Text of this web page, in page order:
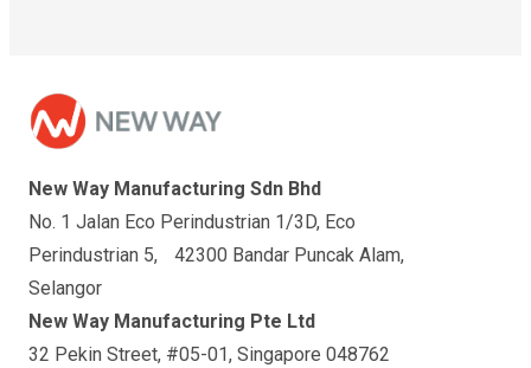
New Way Manufacturing Sdn Bhd
No. 1 Jalan Eco Perindustrian 1/3D, Eco
Perindustrian 5, 42300 Bandar Puncak Alam,
Selangor
New Way Manufacturing Pte Ltd
32 Pekin Street, #05-01, Singapore 048762